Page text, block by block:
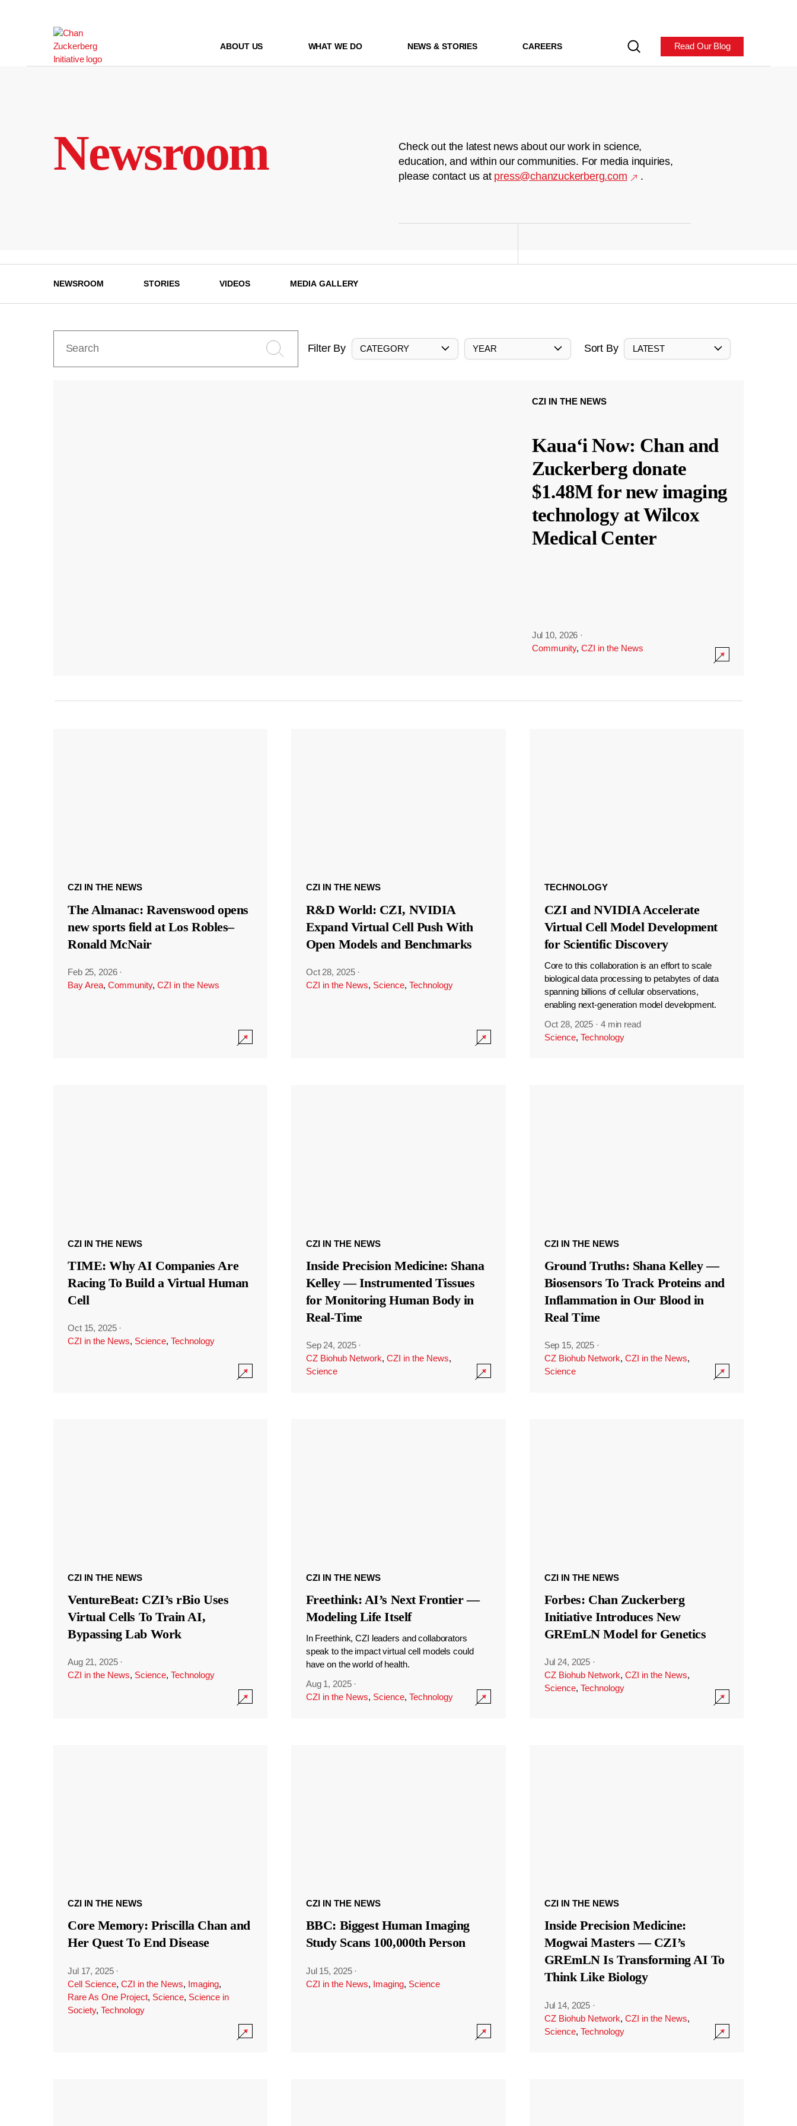
ABOUT US WHAT WE DO NEWS & STORIES CAREERS Read Our Blog
Newsroom
Check out the latest news about our work in science,
education, and within our communities. For media inquiries,
please contact us at press@chanzuckerberg.com .
NEWSROOM STORIES VIDEOS MEDIA GALLERY
Filter By CATEGORY YEAR Sort By LATEST
CZI IN THE NEWS
Kauaʻi Now: Chan and
Zuckerberg donate
$1.48M for new imaging
technology at Wilcox
Medical Center
Jul 10, 2026 ·
Community, CZI in the News
CZI IN THE NEWS
The Almanac: Ravenswood opens
new sports field at Los Robles–
Ronald McNair
Feb 25, 2026 ·
Bay Area, Community, CZI in the News
CZI IN THE NEWS
R&D World: CZI, NVIDIA
Expand Virtual Cell Push With
Open Models and Benchmarks
Oct 28, 2025 ·
CZI in the News, Science, Technology
TECHNOLOGY
CZI and NVIDIA Accelerate
Virtual Cell Model Development
for Scientific Discovery
Core to this collaboration is an effort to scale
biological data processing to petabytes of data
spanning billions of cellular observations,
enabling next-generation model development.
Oct 28, 2025 · 4 min read
Science, Technology
CZI IN THE NEWS
TIME: Why AI Companies Are
Racing To Build a Virtual Human
Cell
Oct 15, 2025 ·
CZI in the News, Science, Technology
CZI IN THE NEWS
Inside Precision Medicine: Shana
Kelley — Instrumented Tissues
for Monitoring Human Body in
Real-Time
Sep 24, 2025 ·
CZ Biohub Network, CZI in the News,
Science
CZI IN THE NEWS
Ground Truths: Shana Kelley —
Biosensors To Track Proteins and
Inflammation in Our Blood in
Real Time
Sep 15, 2025 ·
CZ Biohub Network, CZI in the News,
Science
CZI IN THE NEWS
VentureBeat: CZI’s rBio Uses
Virtual Cells To Train AI,
Bypassing Lab Work
Aug 21, 2025 ·
CZI in the News, Science, Technology
CZI IN THE NEWS
Freethink: AI’s Next Frontier —
Modeling Life Itself
In Freethink, CZI leaders and collaborators
speak to the impact virtual cell models could
have on the world of health.
Aug 1, 2025 ·
CZI in the News, Science, Technology
CZI IN THE NEWS
Forbes: Chan Zuckerberg
Initiative Introduces New
GREmLN Model for Genetics
Jul 24, 2025 ·
CZ Biohub Network, CZI in the News,
Science, Technology
CZI IN THE NEWS
Core Memory: Priscilla Chan and
Her Quest To End Disease
Jul 17, 2025 ·
Cell Science, CZI in the News, Imaging,
Rare As One Project, Science, Science in
Society, Technology
CZI IN THE NEWS
BBC: Biggest Human Imaging
Study Scans 100,000th Person
Jul 15, 2025 ·
CZI in the News, Imaging, Science
CZI IN THE NEWS
Inside Precision Medicine:
Mogwai Masters — CZI’s
GREmLN Is Transforming AI To
Think Like Biology
Jul 14, 2025 ·
CZ Biohub Network, CZI in the News,
Science, Technology